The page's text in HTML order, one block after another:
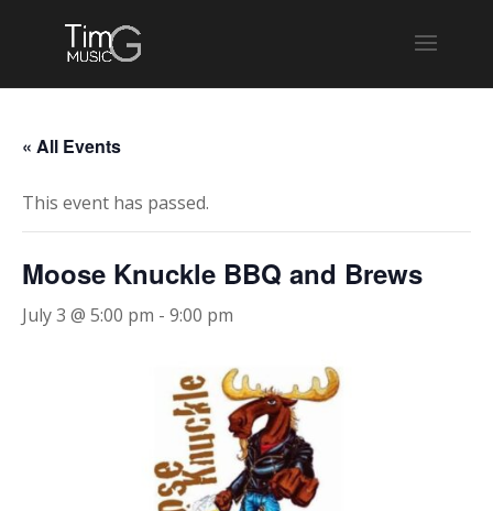
« All Events
This event has passed.
Moose Knuckle BBQ and Brews
July 3 @ 5:00 pm - 9:00 pm